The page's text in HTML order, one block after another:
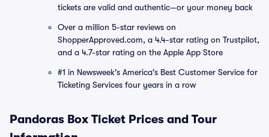
tickets are valid and authentic—or your money back
Over a million 5-star reviews on
ShopperApproved.com, a 4.4-star rating on Trustpilot,
and a 4.7-star rating on the Apple App Store
#1 in Newsweek's America's Best Customer Service for
Ticketing Services four years in a row
Pandoras Box Ticket Prices and Tour